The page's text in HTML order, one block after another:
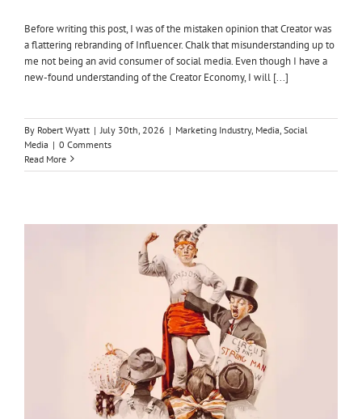
Before writing this post, I was of the mistaken opinion that Creator was
a flattering rebranding of Influencer. Chalk that misunderstanding up to
me not being an avid consumer of social media. Even though I have a
new-found understanding of the Creator Economy, I will [...]
By Robert Wyatt | July 30th, 2026 | Marketing Industry, Media Social
Media | 0 Comments
Read More